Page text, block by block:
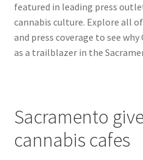
News
About
featured in leading press
cannabis culture. Explore all
and press coverage to see
as a trailblazer in the
Sacramento
cannabis cafes